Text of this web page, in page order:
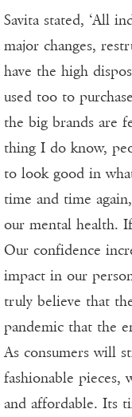
Savita stated, ‘All
major changes,
have the high
used too to
the big brands are
thing I do know,
to look good in
time and time
our mental health.
Our confidence
impact in our
truly believe that
pandemic that the
As consumers will
fashionable pieces,
and affordable. Its